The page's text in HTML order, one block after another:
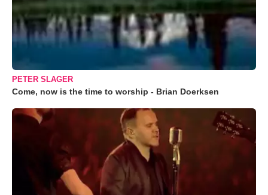
PETER SLAGER
Come, now is the time to worship - Brian Doerksen